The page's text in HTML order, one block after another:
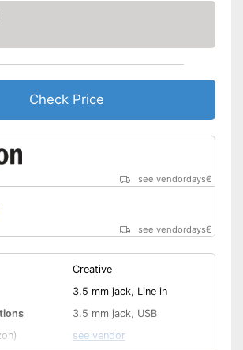
Check Price
see vendordays€
see vendordays€
Creative
3.5 mm jack, Line in
3.5 mm jack, USB
see vendor